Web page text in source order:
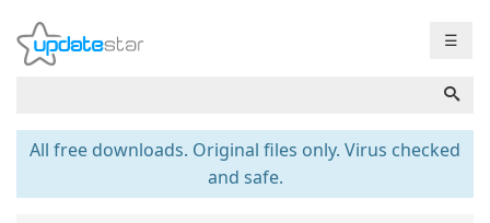
☰
All free downloads. Original files only. Virus checked
and safe.